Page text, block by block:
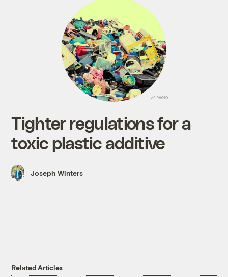
Tighter regulations for a
toxic plastic additive
Joseph Winters
Related Articles